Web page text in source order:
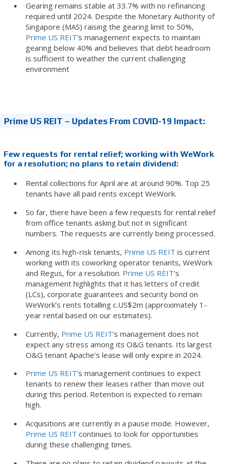
Gearing remains stable at 33.7% with no refinancing
required until 2024. Despite the Monetary Authority of
Singapore (MAS) raising the gearing limit to 50%,
Prime US REIT’s management expects to maintain
gearing below 40% and believes that debt headroom
is sufficient to weather the current challenging
environment
Prime US REIT – Updates From COVID-19 Impact:
Few requests for rental relief; working with WeWork
for a resolution; no plans to retain dividend:
Rental collections for April are at around 90%. Top 25
tenants have all paid rents except WeWork.
So far, there have been a few requests for rental relief
from office tenants asking but not in significant
numbers. The requests are currently being processed.
Among its high-risk tenants, Prime US REIT is current
working with its coworking operator tenants, WeWork
and Regus, for a resolution. Prime US REIT’s
management highlights that it has letters of credit
(LCs), corporate guarantees and security bond on
WeWork’s rents totalling c.US$2m (approximately 1-
year rental based on our estimates).
Currently, Prime US REIT’s management does not
expect any stress among its O&G tenants. Its largest
O&G tenant Apache’s lease will only expire in 2024.
Prime US REIT’s management continues to expect
tenants to renew their leases rather than move out
during this period. Retention is expected to remain
high.
Acquisitions are currently in a pause mode. However,
Prime US REIT continues to look for opportunities
during these challenging times.